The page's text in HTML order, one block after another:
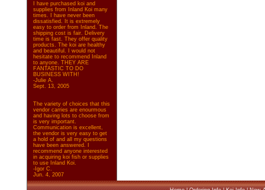
I have purchased koi and
supplies from Inland Koi many
times. I have never been
dissatisfied. It is extremely
easy to order from Inland. The
shipping cost is fair. Delivery
time is fast. They offer quality
products. The koi are healthy
and beautiful. I would not
hesitate to recommend Inland
to anyone. THEY ARE
FANTASTIC TO DO
BUSINESS WITH!
-Julie A.
Sept. 13, 2005
The variety of choices that this
vendor carries are enourmous
and having lots to choose from
is very important.
Communication is excellent,
the vendor is very easy to get
a hold of and all my questions
have been answered. I
recommend anyone interested
in acquiring koi fish or supplies
to use Inland Koi.
-Igor C.
Jun. 4, 2007